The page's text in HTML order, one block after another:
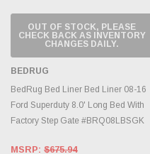
OUT OF STOCK, PLEASE
CHECK BACK AS INVENTORY
CHANGES DAILY.
BEDRUG
BedRug Bed Liner Bed Liner 08-16
Ford Superduty 8.0' Long Bed With
Factory Step Gate #BRQ08LBSGK
MSRP: $675.94